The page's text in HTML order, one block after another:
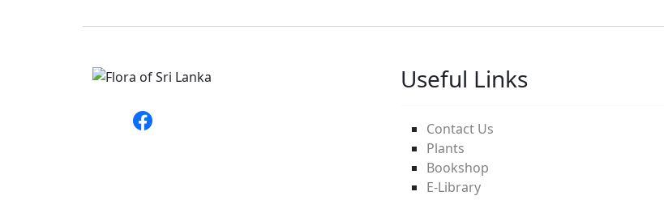
Useful Links
Contact Us
Plants
Bookshop
E-Library